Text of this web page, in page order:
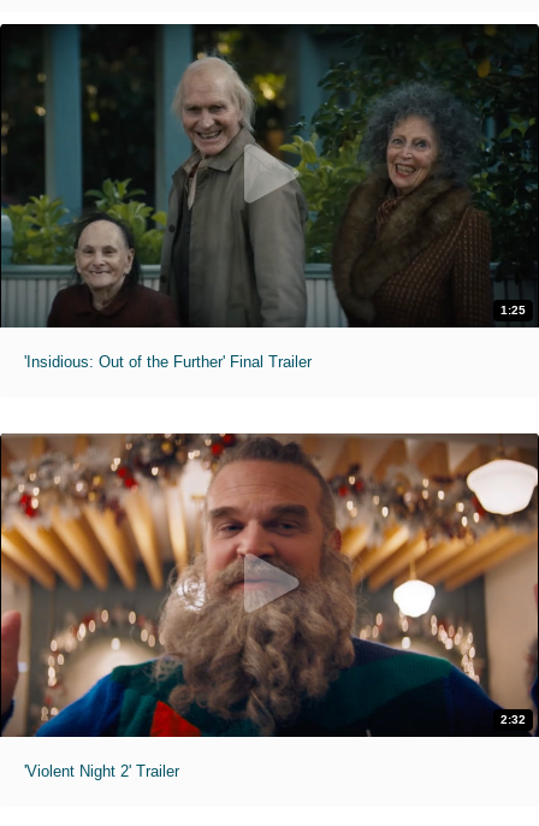
1:25
'Insidious: Out of the Further' Final Trailer
2:32
'Violent Night 2' Trailer